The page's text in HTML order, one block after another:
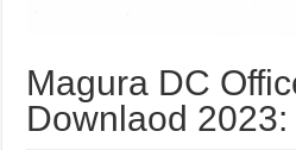
Magura DC
Downlaod 2023: